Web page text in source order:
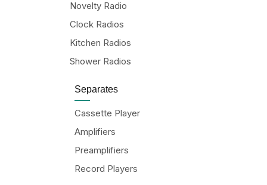
Novelty Radio
Clock Radios
Kitchen Radios
Shower Radios
Separates
Cassette Player
Amplifiers
Preamplifiers
Record Players